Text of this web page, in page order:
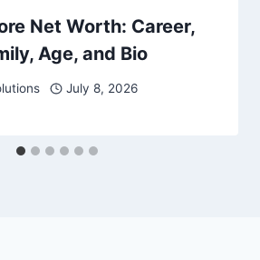
Net Worth: Career,
Age, and Bio
July 8, 2026